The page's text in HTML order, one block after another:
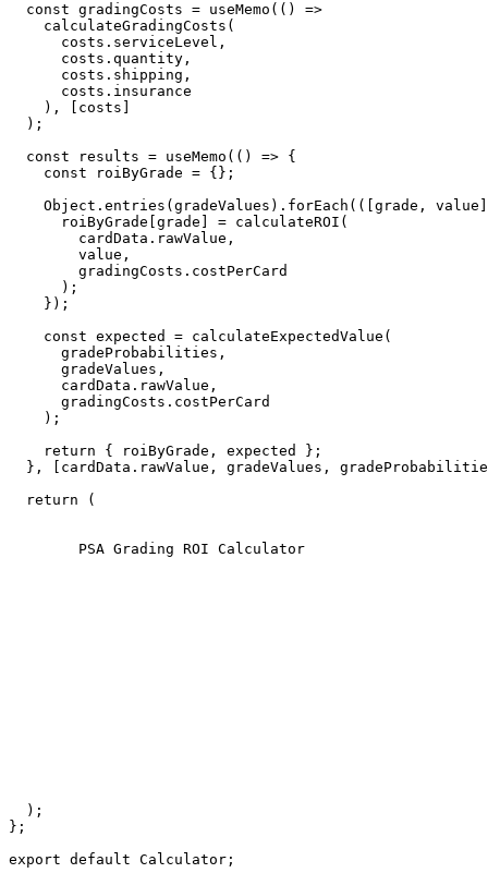
  const gradingCosts = useMemo(() =>
    calculateGradingCosts(
      costs.serviceLevel,
      costs.quantity,
      costs.shipping,
      costs.insurance
    ), [costs]
  );
  const results = useMemo(() => {
    const roiByGrade = {};
Object.entries(gradeValues).forEach(([grade,
      roiByGrade[grade] = calculateROI(
        cardData.rawValue,
        value,
        gradingCosts.costPerCard
      );
    });
    const expected = calculateExpectedValue(
      gradeProbabilities,
      gradeValues,
      cardData.rawValue,
      gradingCosts.costPerCard
    );
    return { roiByGrade, expected };
}, [cardData.rawValue, gradeValues,
  return (
        PSA Grading ROI Calculator
  );
};